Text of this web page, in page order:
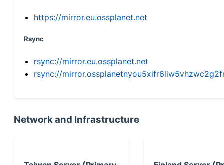
https://mirror.eu.ossplanet.net
Rsync
rsync://mirror.eu.ossplanet.net
rsync://
Network and Infrastructure